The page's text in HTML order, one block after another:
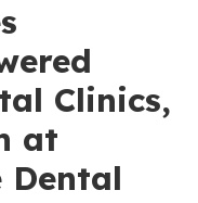
Clinics,
at
Dental